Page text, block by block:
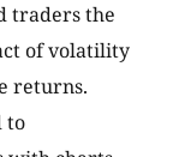
traders the
of volatility
returns.
to